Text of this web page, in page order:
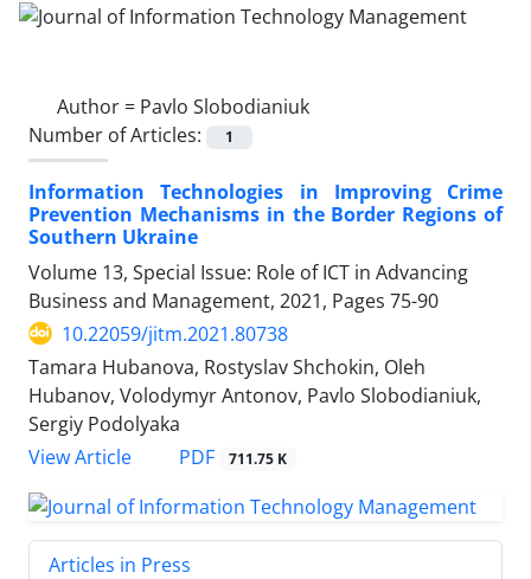
Author = Pavlo Slobodianiuk
Number of Articles:
1
Information Technologies in Improving Crime
Prevention Mechanisms in the Border Regions of
Southern Ukraine
Volume 13, Special Issue: Role of ICT in Advancing
Business and Management, 2021, Pages 75-90
10.22059/jitm.2021.80738
Tamara Hubanova, Rostyslav Shchokin, Oleh
Hubanov, Volodymyr Antonov, Pavlo Slobodianiuk,
Sergiy Podolyaka
View Article
PDF 711.75 K
Articles in Press